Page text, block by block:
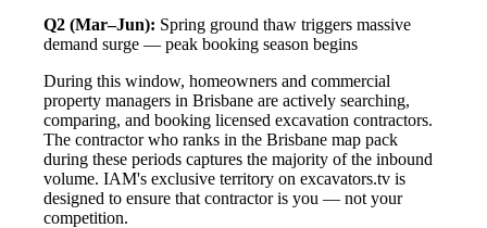
Q2 (Mar–Jun): Spring ground thaw triggers massive
demand surge — peak booking season begins
During this window, homeowners and commercial
property managers in Brisbane are actively searching,
comparing, and booking licensed excavation contractors.
The contractor who ranks in the Brisbane map pack
during these periods captures the majority of the inbound
volume. IAM's exclusive territory on excavators.tv is
designed to ensure that contractor is you — not your
competition.